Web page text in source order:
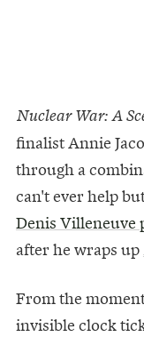
Nuclear War: A
finalist Annie
through a
can't ever help
Denis
after he wraps up
From the
invisible clock